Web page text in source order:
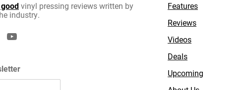
vinyl pressing reviews written by
industry.
Features
Reviews
Videos
Deals
Upcoming